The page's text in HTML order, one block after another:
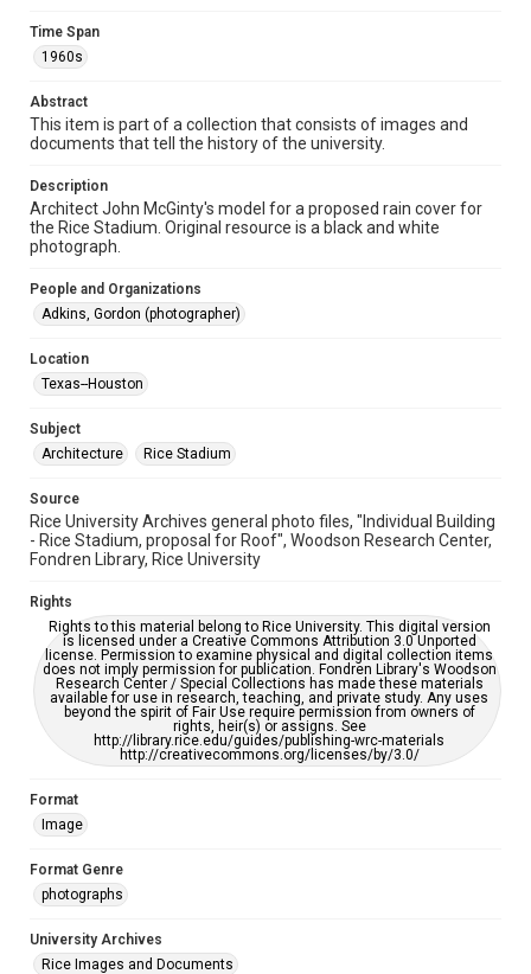
Image
Format Genre
photographs
Time Span
Repository
University Archives
University Archives
Rice Images and Documents
Accessibility
This item may have accessibility enhancements created by
AI, which means there might be misspellings and/or
accessible-format-request-form
Time Span
1960s
Abstract
This item is part of a collection that consists of images and
documents that tell the history of the university.
Description
Architect John McGinty's model for a proposed rain cover for
the Rice Stadium. Original resource is a black and white
photograph.
People and Organizations
Adkins, Gordon (photographer)
Location
Texas--Houston
Subject
Architecture
Rice Stadium
Source
Rice University Archives general photo files, "Individual Building
- Rice Stadium, proposal for Roof", Woodson Research Center,
Fondren Library, Rice University
Rights
Rights to this material belong to Rice University. This digital version
is licensed under a Creative Commons Attribution 3.0 Unported
license. Permission to examine physical and digital collection items
does not imply permission for publication. Fondren Library's Woodson
Research Center / Special Collections has made these materials
available for use in research, teaching, and private study. Any uses
beyond the spirit of Fair Use require permission from owners of
rights, heir(s) or assigns. See
http://library.rice.edu/guides/publishing-wrc-materials
http://creativecommons.org/licenses/by/3.0/
Format
Image
Format Genre
photographs
University Archives
Rice Images and Documents